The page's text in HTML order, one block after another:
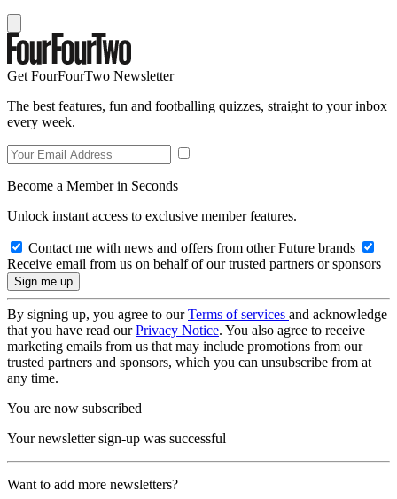
Get FourFourTwo Newsletter
The best features, fun and footballing quizzes, straight to your inbox
every week.
Become a Member in Seconds
Unlock instant access to exclusive member features.
Contact me with news and offers from other Future brands
Receive email from us on behalf of our trusted partners or sponsors
By signing up, you agree to ourTerms of services and acknowledge
that you have read ourPrivacy Notice. You also agree to receive
marketing emails from us that may include promotions from our
trusted partners and sponsors, which you can unsubscribe from at
any time.
You are now subscribed
Your newsletter sign-up was successful
Want to add more newsletters?